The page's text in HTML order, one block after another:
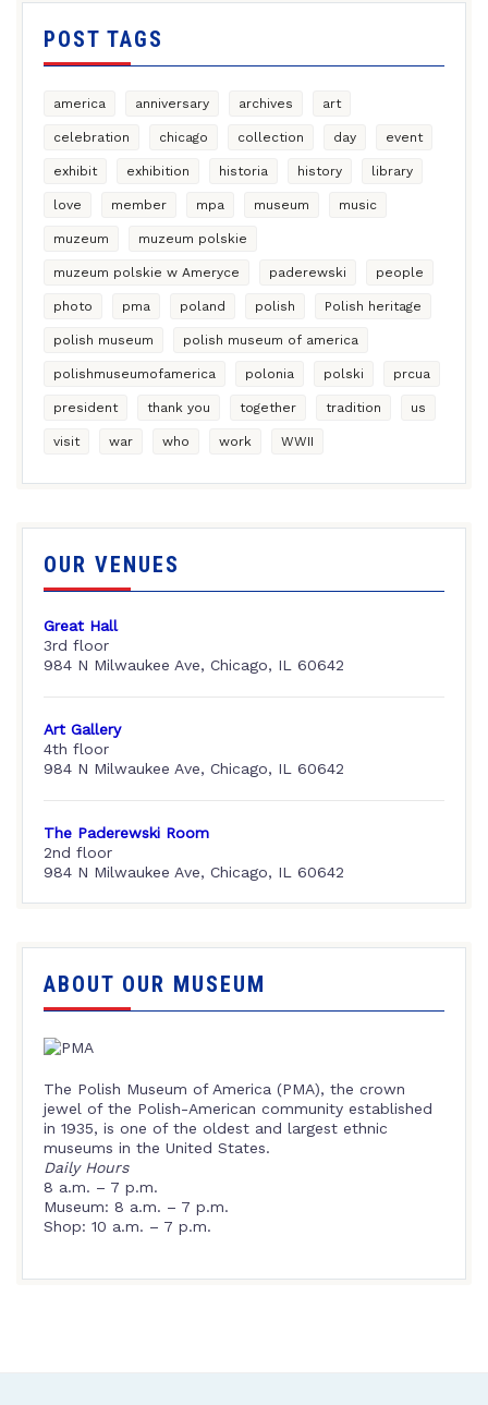
POST TAGS
america anniversary archives art
celebration chicago collection day event
exhibit exhibition historia history library
love member mpa museum music
muzeum muzeum polskie
muzeum polskie w Ameryce paderewski people
photo pma poland polish Polish heritage
polish museum polish museum of america
polishmuseumofamerica polonia polski prcua
president thank you together tradition us
visit war who work WWII
OUR VENUES
Great Hall
3rd floor
984 N Milwaukee Ave, Chicago, IL 60642
Art Gallery
4th floor
984 N Milwaukee Ave, Chicago, IL 60642
The Paderewski Room
2nd floor
984 N Milwaukee Ave, Chicago, IL 60642
ABOUT OUR MUSEUM
The Polish Museum of America (PMA), the crown
jewel of the Polish-American community established
in 1935, is one of the oldest and largest ethnic
museums in the United States.
Daily Hours
8 a.m. – 7 p.m.
Museum: 8 a.m. – 7 p.m.
Shop: 10 a.m. – 7 p.m.